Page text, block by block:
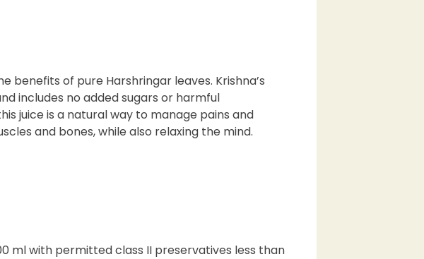
benefits of pure Harshringar leaves. Krishna’s
includes no added sugars or harmful
juice is a natural way to manage pains and
and bones, while also relaxing the mind.
ml with permitted class II preservatives less than